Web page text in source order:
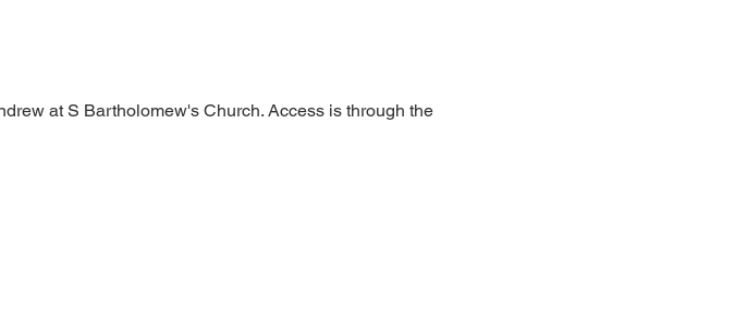
at S Bartholomew's Church. Access is through the